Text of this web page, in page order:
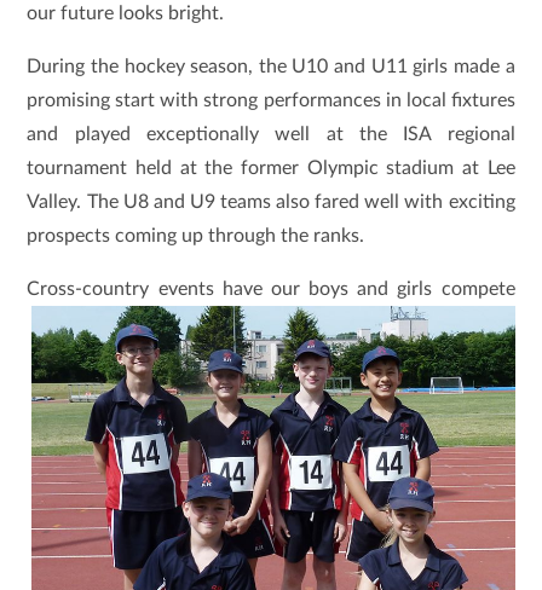
our future looks bright.
During the hockey season, the U10 and U11 girls made a
promising start with strong performances in local fixtures
and played exceptionally well at the ISA regional
tournament held at the former Olympic stadium at Lee
Valley. The U8 and U9 teams also fared well with exciting
prospects coming up through the ranks.
Cross-country events have our boys and girls compete